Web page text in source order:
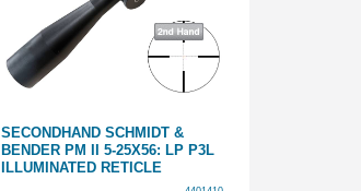
SECONDHAND SCHMIDT &
BENDER PM II 5-25X56: LP P3L
ILLUMINATED RETICLE